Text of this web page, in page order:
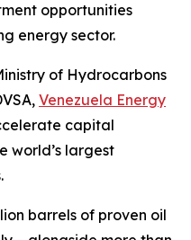
opportunities
energy sector.
of Hydrocarbons
Venezuela Energy
capital
world’s largest
barrels of proven oil